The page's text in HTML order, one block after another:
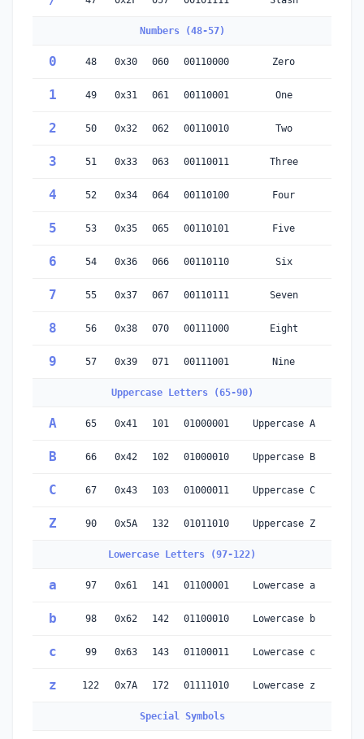
Numbers (48-57)
0 48 0x30 060 00110000 Zero
1 49 0x31 061 00110001 One
2 50 0x32 062 00110010 Two
3 51 0x33 063 00110011 Three
4 52 0x34 064 00110100 Four
5 53 0x35 065 00110101 Five
6 54 0x36 066 00110110 Six
7 55 0x37 067 00110111 Seven
8 56 0x38 070 00111000 Eight
9 57 0x39 071 00111001 Nine
Uppercase Letters (65-90)
A 65 0x41 101 01000001 Uppercase A
B 66 0x42 102 01000010 Uppercase B
C 67 0x43 103 01000011 Uppercase C
Z 90 0x5A 132 01011010 Uppercase Z
Lowercase Letters (97-122)
a 97 0x61 141 01100001 Lowercase a
b 98 0x62 142 01100010 Lowercase b
c 99 0x63 143 01100011 Lowercase c
z 122 0x7A 172 01111010 Lowercase z
Special Symbols